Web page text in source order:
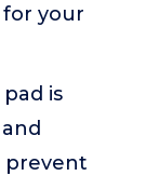
your
is
prevent